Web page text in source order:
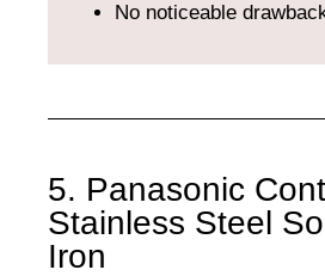
No noticeable
5. Panasonic
Stainless Steel
Iron